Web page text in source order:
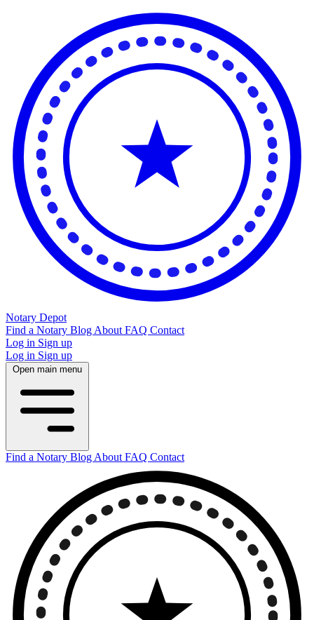
Notary Depot
Find a Notary Blog About FAQ Contact
Log in Sign up
Log in Sign up
Open main menu
Find a Notary Blog About FAQ Contact